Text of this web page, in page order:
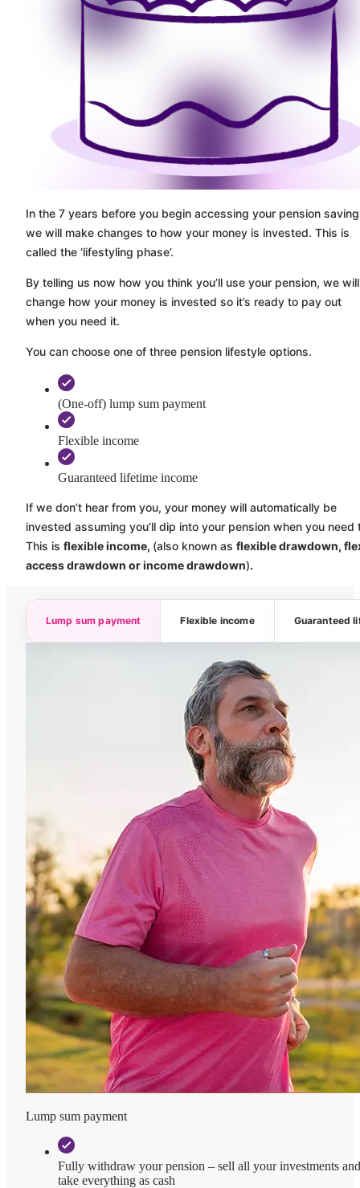
In the 7 years before you begin accessing your pension
we will make changes to how your money is invested. This is
called the ‘lifestyling phase’.
By telling us now how you think you’ll use your pension, we will
change how your money is invested so it’s ready to pay out
when you need it.
You can choose one of three pension lifestyle options.
(One-off) lump sum payment
Flexible income
Guaranteed lifetime income
If we don’t hear from you, your money will automatically be
invested assuming you’ll dip into your pension when you need
This is flexible income, (also known as flexible drawdown,
access drawdown or income drawdown).
Lump sum payment Flexible income Guaranteed
Lump sum payment
Fully withdraw your pension – sell all your investments and
take everything as cash